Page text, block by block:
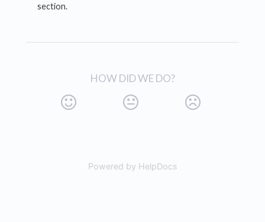
section.
HOW DID WE DO?
Powered by HelpDocs